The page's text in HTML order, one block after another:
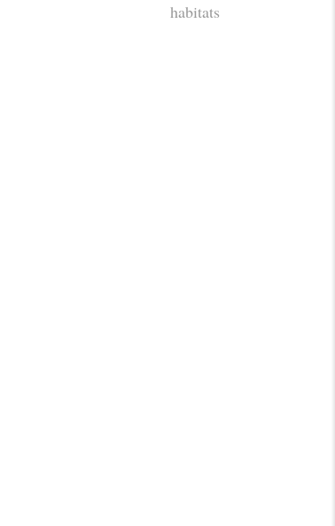
habitats